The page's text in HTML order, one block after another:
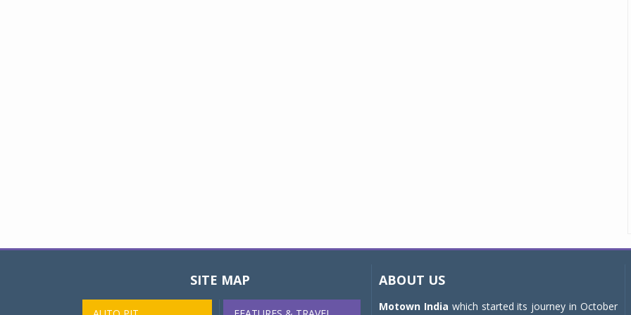
SITE MAP ABOUT US
Motown India which started its journey in October